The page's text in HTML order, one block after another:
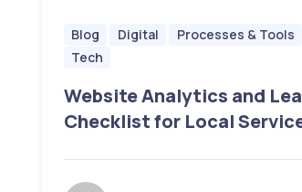
Blog Digital
Processes & Tools
Tech
Website Analytics and
Checklist for Local